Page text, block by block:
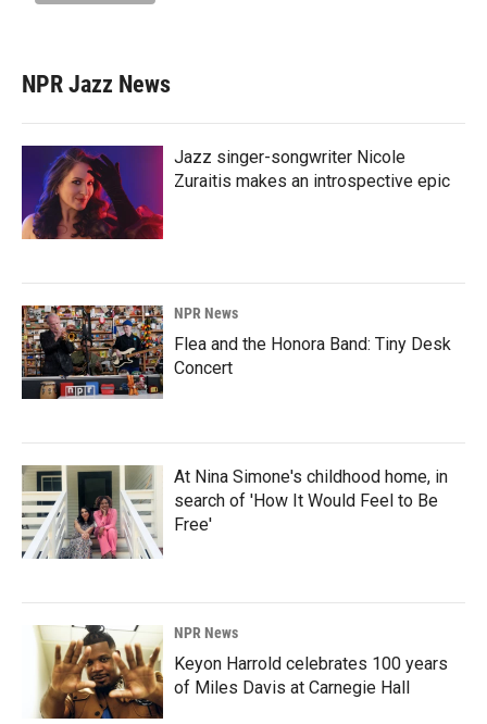
NPR Jazz News
Jazz singer-songwriter Nicole
Zuraitis makes an introspective epic
NPR News
Flea and the Honora Band: Tiny Desk
Concert
At Nina Simone's childhood home, in
search of 'How It Would Feel to Be
Free'
NPR News
Keyon Harrold celebrates 100 years
of Miles Davis at Carnegie Hall